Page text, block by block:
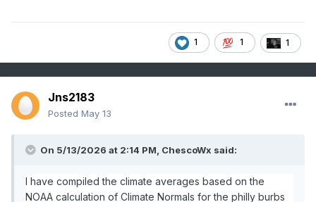
1 1 1
Jns2183
Posted May 13
On 5/13/2026 at 2:14 PM, ChescoWx said:
I have compiled the climate averages based on the
NOAA calculation of Climate Normals for the philly burbs